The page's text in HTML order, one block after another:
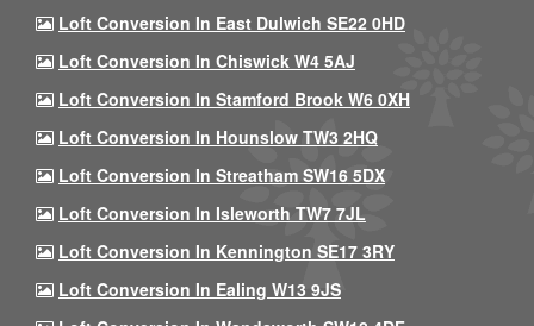
Loft Conversion In East Dulwich SE22 0HD
Loft Conversion In Chiswick W4 5AJ
Loft Conversion In Stamford Brook W6 0XH
Loft Conversion In Hounslow TW3 2HQ
Loft Conversion In Streatham SW16 5DX
Loft Conversion In Isleworth TW7 7JL
Loft Conversion In Kennington SE17 3RY
Loft Conversion In Ealing W13 9JS